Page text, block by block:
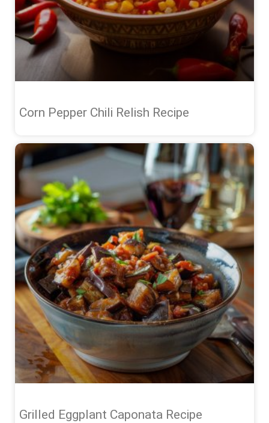
Corn Pepper Chili Relish Recipe
Grilled Eggplant Caponata Recipe